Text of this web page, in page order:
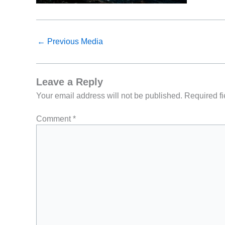
← Previous Media
Leave a Reply
Your email address will not be published. Required
Comment*